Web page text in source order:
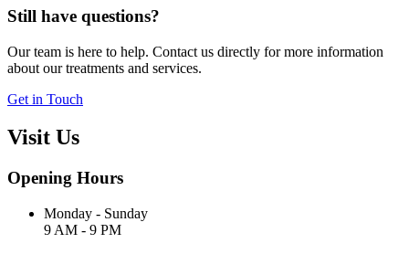
Still have questions?
Our team is here to help. Contact us directly for more information
about our treatments and services.
Get in Touch
Visit Us
Opening Hours
Monday - Sunday
9 AM - 9 PM